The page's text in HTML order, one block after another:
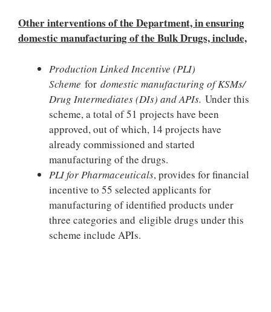
Other interventions of the Department, in ensuring
domestic manufacturing of the Bulk Drugs, include,
Production Linked Incentive (PLI)
Scheme for domestic manufacturing of KSMs/
Drug Intermediates (DIs) and APIs. Under this
scheme, a total of 51 projects have been
approved, out of which, 14 projects have
already commissioned and started
manufacturing of the drugs.
PLI for Pharmaceuticals, provides for financial
incentive to 55 selected applicants for
manufacturing of identified products under
three categories and eligible drugs under this
scheme include APIs.